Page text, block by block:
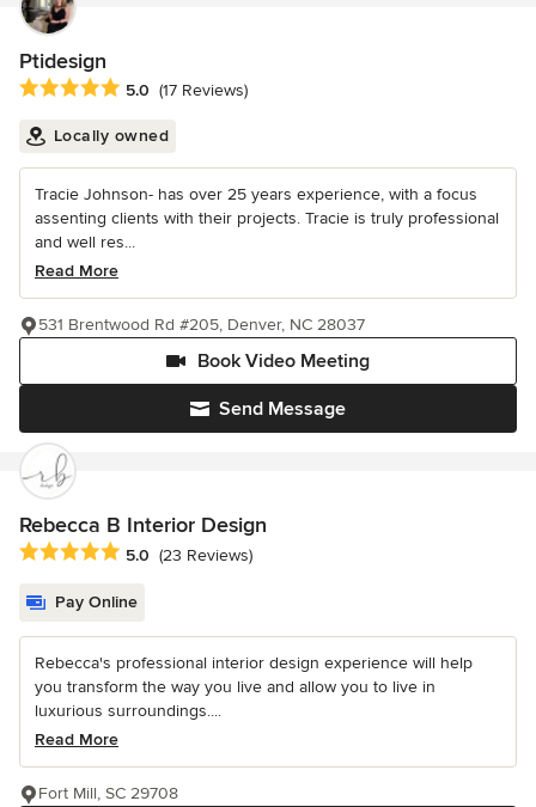
Ptidesign
Average rating: 5 out of 5 stars
5.0 (17 Reviews)
Locally owned
Tracie Johnson- has over 25 years experience, with a focus
assenting clients with their projects. Tracie is truly professional
and well res...
Read More
Send Message
Book Video Meeting
531 Brentwood Rd #205, Denver, NC 28037
Rebecca B Interior Design
Average rating: 5 out of 5 stars
5.0 (23 Reviews)
Pay Online
Rebecca's professional interior design experience will help
you transform the way you live and allow you to live in
luxurious surroundings....
Read More
Fort Mill, SC 29708